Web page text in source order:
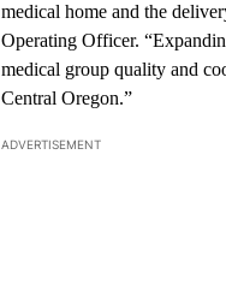
medical home and the
Operating Officer.
medical group quality and
Central Oregon.”
ADVERTISEMENT